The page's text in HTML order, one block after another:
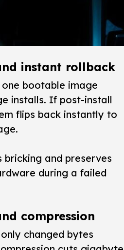
instant rollback
bootable image
installs. If post-install
flips back instantly to
bricking and preserves
during a failed
compression
changed bytes